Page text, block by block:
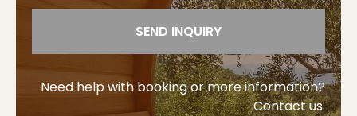
SEND INQUIRY
Need help with booking or more information?
Contact us.